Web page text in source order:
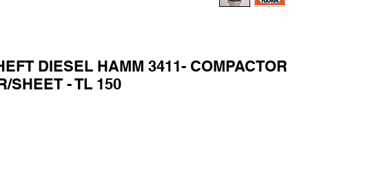
DIESEL HAMM 3411- COMPACTOR
SHEET - TL 150